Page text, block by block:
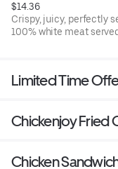
$14.36
Crispy, juicy, perfectly
100% white meat
Limited Time
Chickenjoy Fried
Chicken